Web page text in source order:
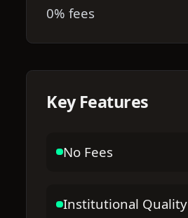
0% fees
Key Features
No Fees
Institutional Quality